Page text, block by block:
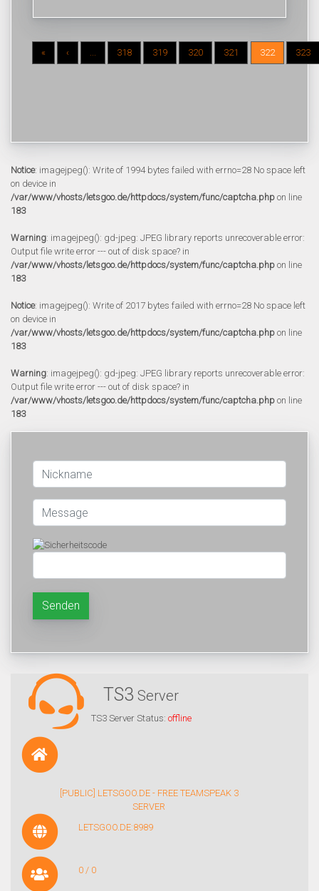
« ‹ ... 318 319 320 321 322 323
Notice: imagejpeg(): Write of 1994 bytes failed with errno=28 No space left
on device in
/var/www/vhosts/letsgoo.de/httpdocs/system/func/captcha.php on line
183
Warning: imagejpeg(): gd-jpeg: JPEG library reports unrecoverable error:
Output file write error --- out of disk space? in
/var/www/vhosts/letsgoo.de/httpdocs/system/func/captcha.php on line
183
Notice: imagejpeg(): Write of 2017 bytes failed with errno=28 No space left
on device in
/var/www/vhosts/letsgoo.de/httpdocs/system/func/captcha.php on line
183
Warning: imagejpeg(): gd-jpeg: JPEG library reports unrecoverable error:
Output file write error --- out of disk space? in
/var/www/vhosts/letsgoo.de/httpdocs/system/func/captcha.php on line
183
Senden
TS3 Server
TS3 Server Status: offline
[PUBLIC] LETSGOO.DE - FREE TEAMSPEAK 3
SERVER
LETSGOO.DE:8989
0 / 0